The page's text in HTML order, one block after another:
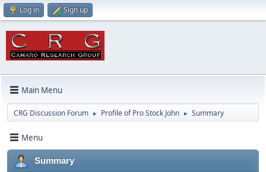
Log in Sign up
Main Menu
CRG Discussion Forum ► Profile of Pro Stock John ► Summary
Menu
Summary